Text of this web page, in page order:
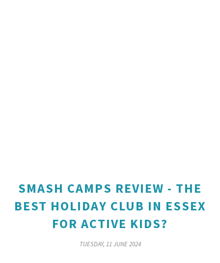
SMASH CAMPS REVIEW - THE
BEST HOLIDAY CLUB IN ESSEX
FOR ACTIVE KIDS?
TUESDAY, 11 JUNE 2024